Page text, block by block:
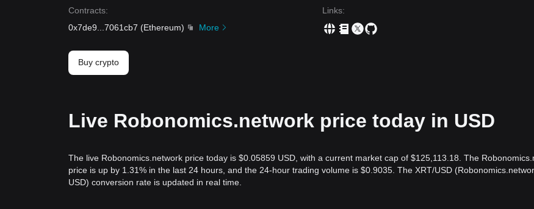
Contracts:
0x7de9
7061cb7 (Ethereum) More
Links:
Buy crypto
Live Robonomics.network price today in USD
The live Robonomics.network price today is $0.05859 USD, with a current market cap of $125,113.18. The
price is up by 1.31% in the last 24 hours, and the 24-hour trading volume is $0.9035. The XRT/USD
USD) conversion rate is updated in real time.